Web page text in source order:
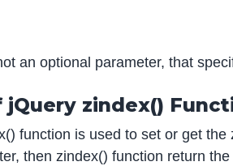
an optional parameter, that
zindex()
function is used to set or get
then zindex() function return